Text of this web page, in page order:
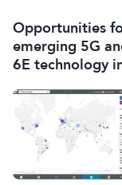
Opportunities
emerging 5G
6E technology